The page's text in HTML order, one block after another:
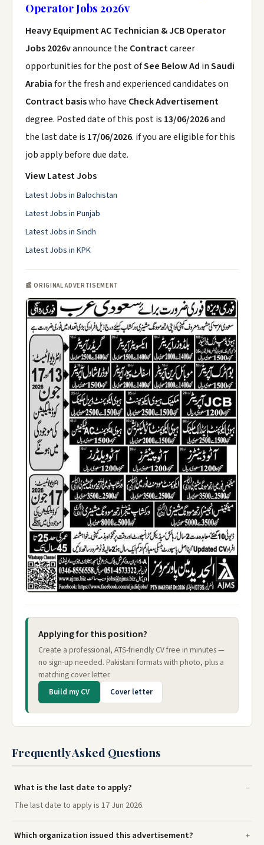
Operator Jobs 2026v
Heavy Equipment AC Technician & JCB Operator
Jobs 2026vannounce the Contractcareer
opportunities for the post ofSee Below Ad inSaudi
Arabiafor the fresh and experienced candidates on
Contract basiswho have Check Advertisement
degree. Posted date of this post is 13/06/2026and
the last date is 17/06/2026. if you are eligible for this
job apply before due date.
View Latest Jobs
Latest Jobs in Balochistan
Latest Jobs in Punjab
Latest Jobs in Sindh
Latest Jobs in KPK
📰 ORIGINAL ADVERTISEMENT
Applying for this position?
Create a professional, ATS-friendly CV free in minutes —
no sign-up needed. Pakistani formats with photo, plus a
matching cover letter.
Build my CV Cover letter
Frequently Asked Questions
What is the last date to apply?
The last date to apply is 17 Jun 2026.
Which organization issued this advertisement?